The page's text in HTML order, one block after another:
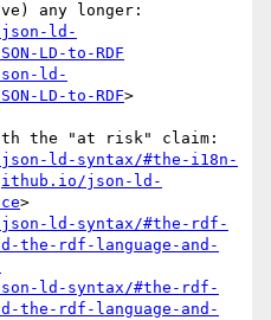
any longer:
ld-
LD-to-RDF
ld-
LD-to-RDF>
the "at risk" claim:
ld-syntax/#the-i18n-
json-ld-
>
ld-syntax/#the-rdf-
the-rdf-language-and-
ld-syntax/#the-rdf-
the-rdf-language-and-